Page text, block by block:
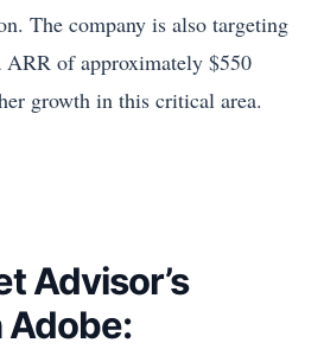
The company is also targeting
of approximately $550
growth in this critical area.
Advisor’s
Adobe: